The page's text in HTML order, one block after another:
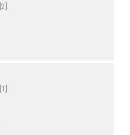
[2]
[1]